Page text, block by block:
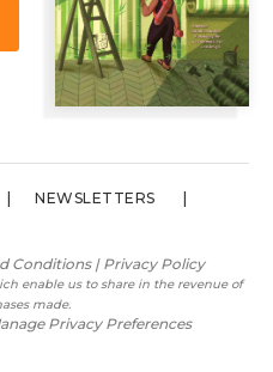
NEWSLETTERS
Conditions| Privacy Policy
enable us to share in the revenue of
made.
Privacy Preferences